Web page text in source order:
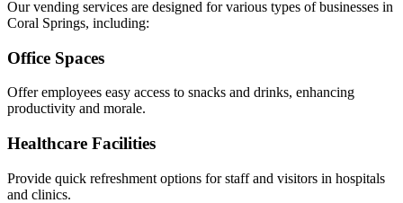
Our vending services are designed for various types of businesses in
Coral Springs, including:
Office Spaces
Offer employees easy access to snacks and drinks, enhancing
productivity and morale.
Healthcare Facilities
Provide quick refreshment options for staff and visitors in hospitals
and clinics.